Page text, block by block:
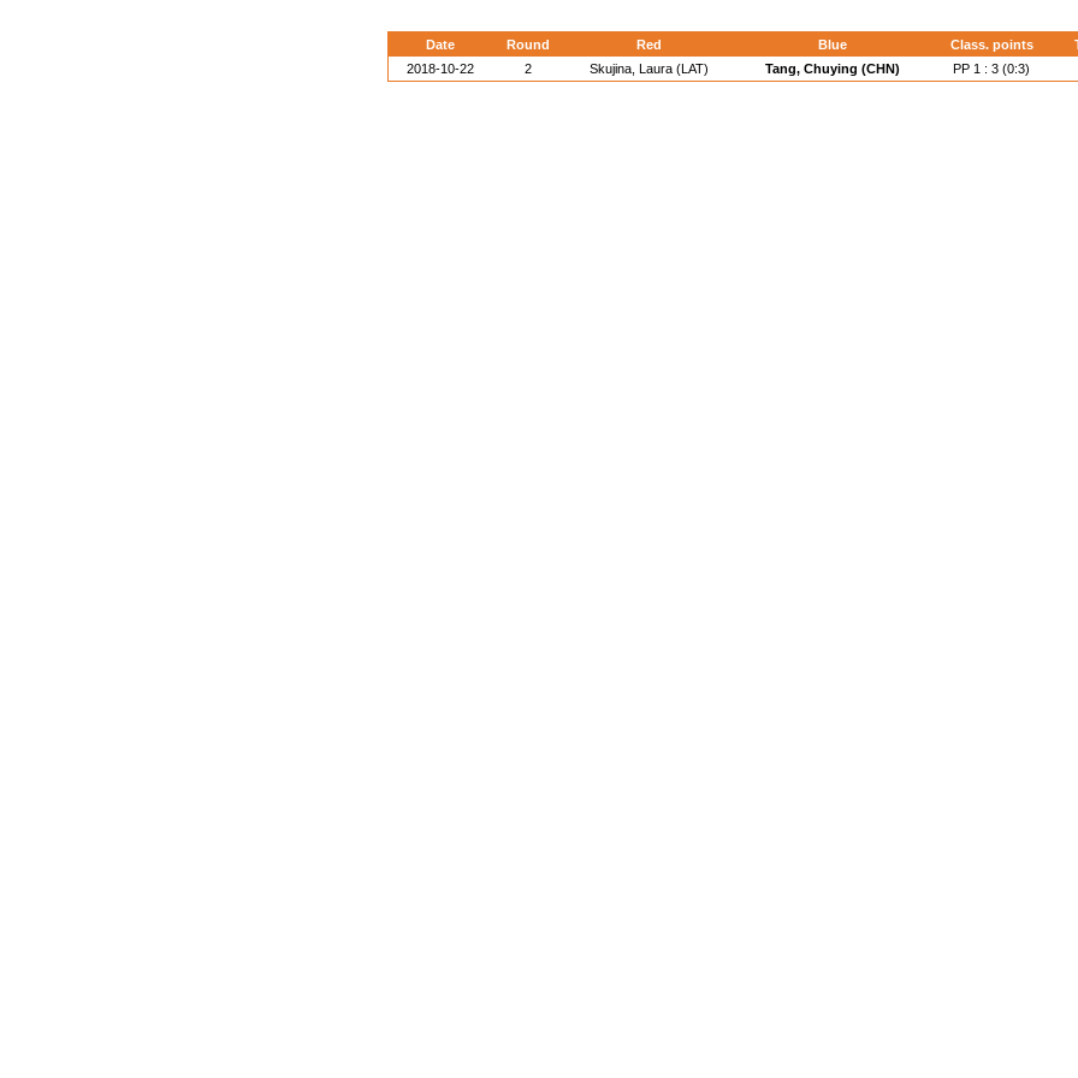
Date Round Red Blue Class. points
2018-10-22
2 Skujina, Laura (LAT) Tang, Chuying (CHN) PP 1 : 3 (0:3)